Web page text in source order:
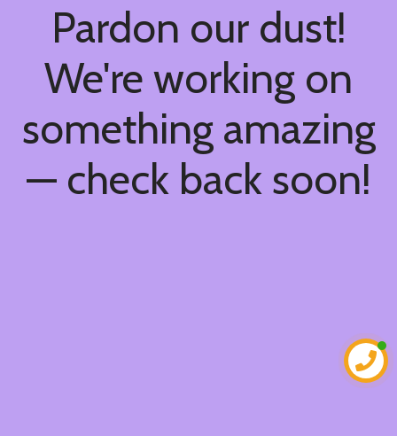
Pardon our dust!
We're working on
something amazing
— check back soon!